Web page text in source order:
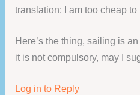
translation: I am too cheap
Here’s the thing, sailing is
it is not compulsory, may I
Log in to Reply